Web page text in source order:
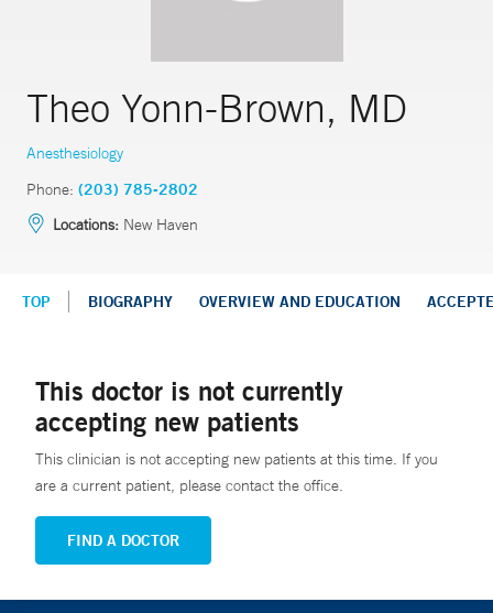
Theo Yonn-Brown, MD
Anesthesiology
Phone: (203) 785-2802
Locations: New Haven
TOP BIOGRAPHY OVERVIEW AND EDUCATION
This doctor is not currently
accepting new patients
This clinician is not accepting new patients at this time. If you
are a current patient, please contact the office.
FIND A DOCTOR